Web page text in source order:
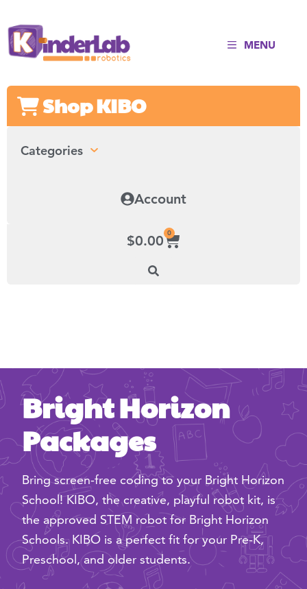
MENU
Shop KIBO
Categories
Account
$0.00 0
Bright Horizon
Packages
Bring screen-free coding to your Bright Horizon
School! KIBO, the creative, playful robot kit, is
the approved STEM robot for Bright Horizon
Schools. KIBO is a perfect fit for your Pre-K,
Preschool, and older students.